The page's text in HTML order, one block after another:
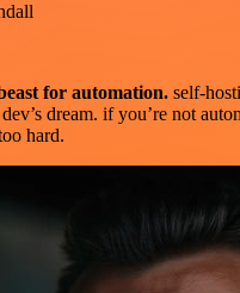
for automation. self-
dream. if you’re not
hard.